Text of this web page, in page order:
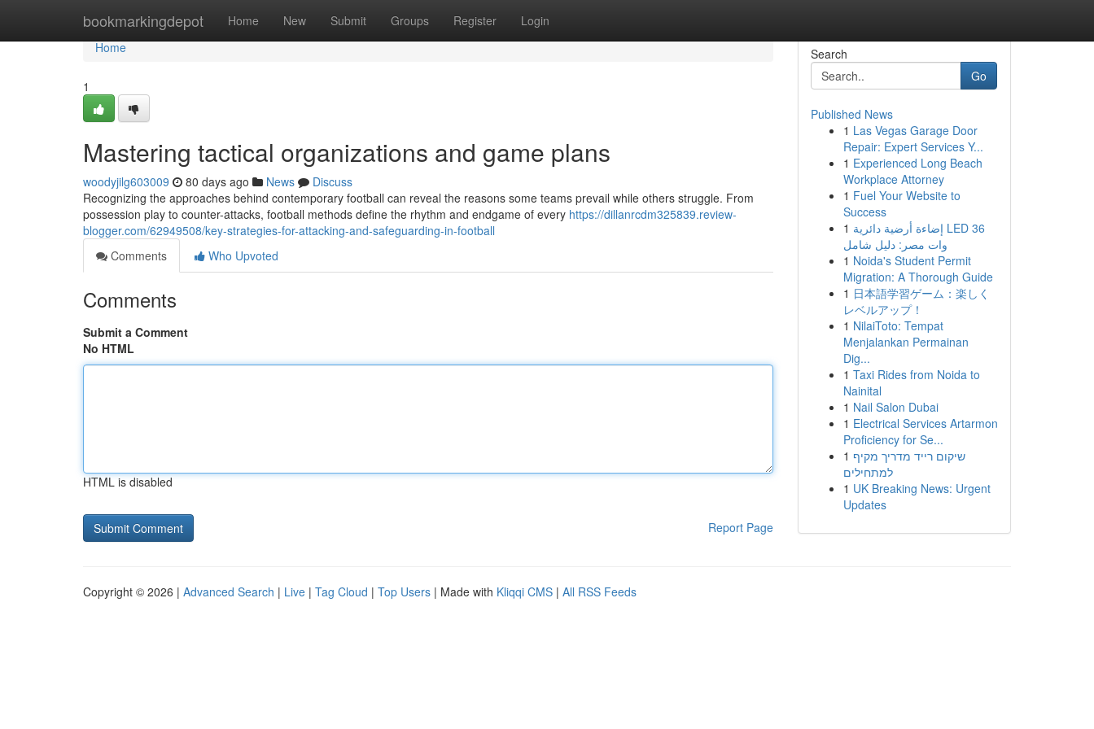
bookmarkingdepot Home New Submit Groups Register Login
Home
Home
1
Mastering tactical organizations and game plans
woodyjilg603009 80 days ago News
Discuss
Recognizing the approaches behind contemporary football can reveal the reasons some teams prevail while others struggle. From
possession play to counter-attacks, football methods define the rhythm and endgame of every https://dillanrcdm325839.review-
blogger.com/62949508/key-strategies-for-attacking-and-safeguarding-in-football
Comments
Who Upvoted
Comments
Submit a Comment
No HTML
HTML is disabled
Report Page
Search
Go
Published News
1 Las Vegas Garage Door
Repair: Expert Services Y...
1 Experienced Long Beach
Workplace Attorney
1 Fuel Your Website to
Success
1 إضاءة أرضية دائرية LED 36
وات مصر: دليل شامل
1 Noida's Student Permit
Migration: A Thorough Guide
1 日本語学習ゲーム：楽しく
レベルアップ！
1 NilaiToto: Tempat
Menjalankan Permainan
Dig...
1 Taxi Rides from Noida to
Nainital
1 Nail Salon Dubai
1 Electrical Services Artarmon
Proficiency for Se...
1 שיקום רייד מדריך מקיף
למתחילים
1 UK Breaking News: Urgent
Updates
Copyright © 2026 | Advanced Search | Live | Tag Cloud | Top Users | Made with Kliqqi CMS | All RSS Feeds